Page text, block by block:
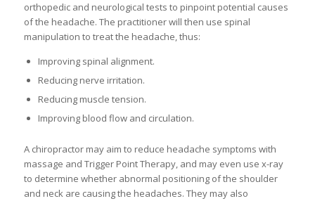
orthopedic and neurological tests to pinpoint potential causes
of the headache. The practitioner will then use spinal
manipulation to treat the headache, thus:
Improving spinal alignment.
Reducing nerve irritation.
Reducing muscle tension.
Improving blood flow and circulation.
A chiropractor may aim to reduce headache symptoms with
massage and Trigger Point Therapy, and may even use x-ray
to determine whether abnormal positioning of the shoulder
and neck are causing the headaches. They may also